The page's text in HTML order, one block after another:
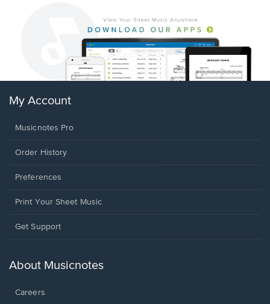
My Account
Musicnotes Pro
Order History
Preferences
Print Your Sheet Music
Opens
new
Get Support
About Musicnotes
Careers